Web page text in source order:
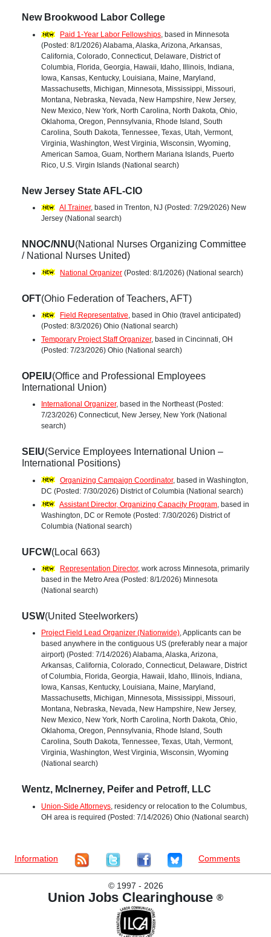
New Brookwood Labor College
Paid 1-Year Labor Fellowships , based in Minnesota
(Posted: 8/1/2026) Alabama, Alaska, Arizona, Arkansas,
California, Colorado, Connecticut, Delaware, District of
Columbia, Florida, Georgia, Hawaii, Idaho, Illinois, Indiana,
Iowa, Kansas, Kentucky, Louisiana, Maine, Maryland,
Massachusetts, Michigan, Minnesota, Mississippi, Missouri,
Montana, Nebraska, Nevada, New Hampshire, New Jersey,
New Mexico, New York, North Carolina, North Dakota, Ohio,
Oklahoma, Oregon, Pennsylvania, Rhode Island, South
Carolina, South Dakota, Tennessee, Texas, Utah, Vermont,
Virginia, Washington, West Virginia, Wisconsin, Wyoming,
American Samoa, Guam, Northern Mariana Islands, Puerto
Rico, U.S. Virgin Islands (National search)
New Jersey State AFL-CIO
AI Trainer, based in Trenton, NJ (Posted: 7/29/2026) New
Jersey (National search)
NNOC/NNU(National Nurses Organizing Committee
/ National Nurses United)
National Organizer (Posted: 8/1/2026) (National search)
OFT(Ohio Federation of Teachers, AFT)
Field Representative, based in Ohio (travel anticipated)
(Posted: 8/3/2026) Ohio (National search)
Temporary Project Staff Organizer, based in Cincinnati, OH
(Posted: 7/23/2026) Ohio (National search)
OPEIU(Office and Professional Employees
International Union)
International Organizer, based in the Northeast (Posted:
7/23/2026) Connecticut, New Jersey, New York (National
search)
SEIU(Service Employees International Union –
International Positions)
Organizing Campaign Coordinator, based in Washington,
DC (Posted: 7/30/2026) District of Columbia (National search)
Assistant Director, Organizing Capacity Program , based in
Washington, DC or Remote (Posted: 7/30/2026) District of
Columbia (National search)
UFCW(Local 663)
Representation Director, work across Minnesota, primarily
based in the Metro Area (Posted: 8/1/2026) Minnesota
(National search)
USW(United Steelworkers)
Project Field Lead Organizer (Nationwide), Applicants can be
based anywhere in the contiguous US (preferably near a major
airport) (Posted: 7/14/2026) Alabama, Alaska, Arizona,
Arkansas, California, Colorado, Connecticut, Delaware, District
of Columbia, Florida, Georgia, Hawaii, Idaho, Illinois, Indiana,
Iowa, Kansas, Kentucky, Louisiana, Maine, Maryland,
Massachusetts, Michigan, Minnesota, Mississippi, Missouri,
Montana, Nebraska, Nevada, New Hampshire, New Jersey,
New Mexico, New York, North Carolina, North Dakota, Ohio,
Oklahoma, Oregon, Pennsylvania, Rhode Island, South
Carolina, South Dakota, Tennessee, Texas, Utah, Vermont,
Virginia, Washington, West Virginia, Wisconsin, Wyoming
(National search)
Wentz, McInerney, Peifer and Petroff, LLC
Union-Side Attorneys , residency or relocation to the Columbus,
OH area is required (Posted: 7/14/2026) Ohio (National search)
Information Comments
©1997 - 2026
Union Jobs Clearinghouse ®